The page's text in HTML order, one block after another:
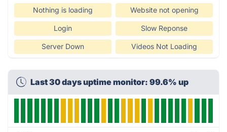
Nothing is loading Website not opening
Login Slow Reponse
Server Down Videos Not Loading
Last 30 days uptime monitor: 99.6% up